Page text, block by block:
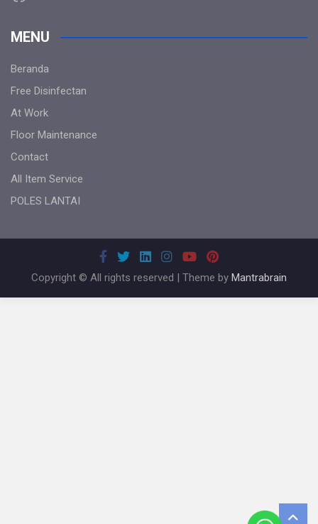
MENU
Beranda
Free Disinfectan
At Work
Floor Maintenance
Contact
All Item Service
POLES LANTAI
Copyright © All rights reserved | Theme by Mantrabrain